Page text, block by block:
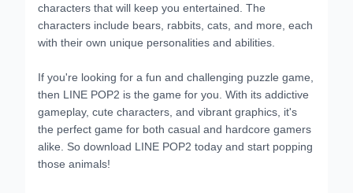
characters that will keep you entertained. The
characters include bears, rabbits, cats, and more, each
with their own unique personalities and abilities.
If you're looking for a fun and challenging puzzle game,
then LINE POP2 is the game for you. With its addictive
gameplay, cute characters, and vibrant graphics, it's
the perfect game for both casual and hardcore gamers
alike. So download LINE POP2 today and start popping
those animals!